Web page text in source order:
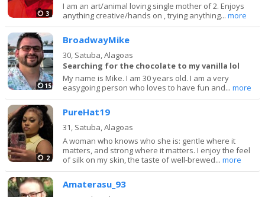
3
I am an art/animal loving single mother of 2. Enjoys
anything creative/hands on , trying anything...more
15
BroadwayMike
30, Satuba, Alagoas
Searching for the chocolate to my vanilla lol
My name is Mike. I am 30 years old. I am a very
easygoing person who loves to have fun and...more
2
PureHat19
31, Satuba, Alagoas
A woman who knows who she is: gentle where it
matters, and strong where it matters. I enjoy the feel
of silk on my skin, the taste of well-brewed...more
Amaterasu_93